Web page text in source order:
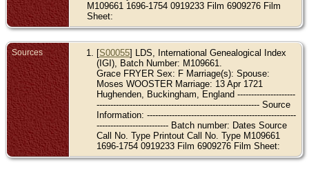
M109661 1696-1754 0919233 Film 6909276 Film
Sheet:
Sources [S00055] LDS, International Genealogical Index
(IGI), Batch Number: M109661.
Grace FRYER Sex: F Marriage(s): Spouse:
Moses WOOSTER Marriage: 13 Apr 1721
Hughenden, Buckingham, England ---------------------
----------------------------------------------------------- Source
Information: ------------------------------------------------------
-------------------------- Batch number: Dates Source
Call No. Type Printout Call No. Type M109661
1696-1754 0919233 Film 6909276 Film Sheet: